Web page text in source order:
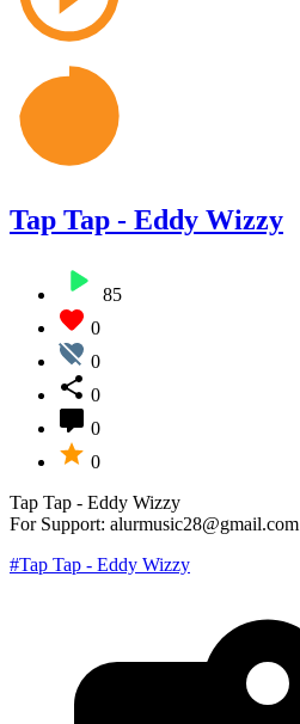
Tap Tap - Eddy Wizzy
85
0
0
0
0
0
Tap Tap - Eddy Wizzy
For Support: alurmusic28@gmail.com
#Tap Tap - Eddy Wizzy